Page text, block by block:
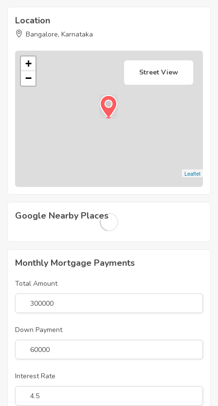
Location
Bangalore, Karnataka
+
−
Leaflet
Street View
Google Nearby Places
Monthly Mortgage Payments
Total Amount
Down Payment
Interest Rate